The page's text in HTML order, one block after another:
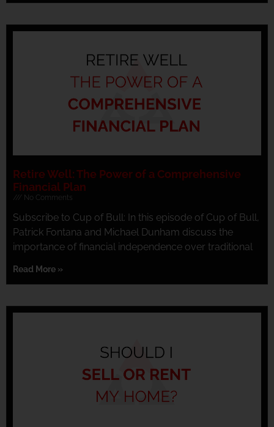
Retire Well: The Power of a Comprehensive
Financial Plan
No Comments
Subscribe to Cup of Bull: In this episode of Cup of Bull,
Patrick Fontana and Michael Dunham discuss the
importance of financial independence over traditional
Read More »